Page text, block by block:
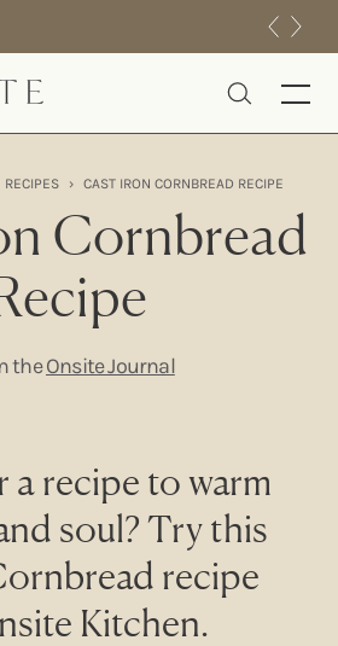
RECIPES › CAST IRON CORNBREAD RECIPE
Cornbread
theOnsite Journal
recipe to warm
soul? Try this
recipe
Kitchen.